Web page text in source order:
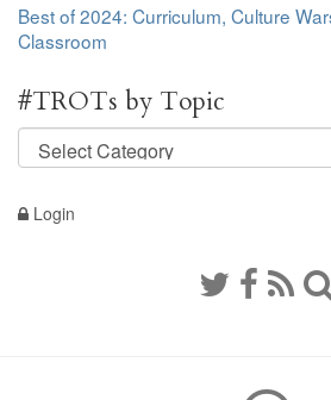
Best of 2024: Curriculum, Culture
Classroom
#TROTs by Topic
#TROTs
by
Login